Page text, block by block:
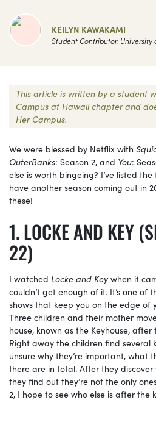
KEILYN KAWAKAMI
Student Contributor,
This article is written by a student
Campus at Hawaii chapter and
Her Campus.
We were blessed by Netflix with
OuterBanks: Season 2, and You:
else is worth bingeing? I’ve listed
have another season coming out in
these!
LOCKE AND KEY
22)
I watched Locke and Keywhen it
couldn’t get enough of it. It’s one of
shows that keep you on the edge of
Three children and their mother
house, known as the Keyhouse,
Right away the children find several
unsure why they’re important, what
there are in total. After they
they find out they’re not the only
2, I hope to see who else is after the